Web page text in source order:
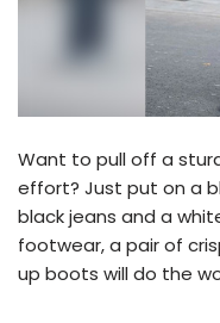
Want to pull off a
effort? Just put on a
black jeans and a
footwear, a pair of
up boots will do the